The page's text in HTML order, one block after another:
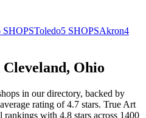
SHOPSToledo5 SHOPSAkron4
Cleveland, Ohio
in our directory, backed by
rating of4.7 stars. True Art
rankings with 4.8 stars across 1400